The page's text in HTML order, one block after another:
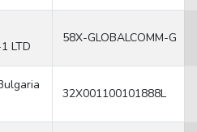
LTD
58X-GLOBALCOMM-G
32X001100101888L